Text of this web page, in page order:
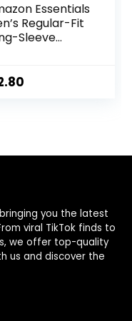
Essentials
Regular-Fit
Sleeve
you the latest
viral TikTok finds to
we offer top-quality
us and discover the